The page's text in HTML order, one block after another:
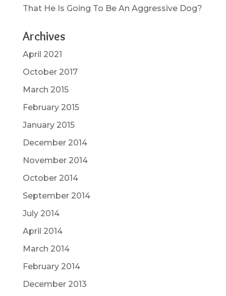
That He Is Going To Be An Aggressive Dog?
Archives
April 2021
October 2017
March 2015
February 2015
January 2015
December 2014
November 2014
October 2014
September 2014
July 2014
April 2014
March 2014
February 2014
December 2013